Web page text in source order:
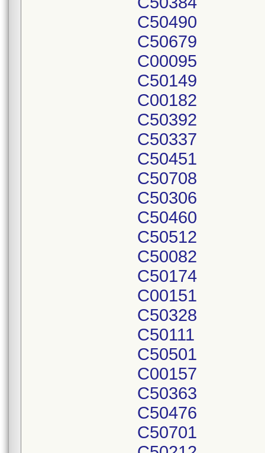
C50490
C50679
C00095
C50149
C00182
C50392
C50337
C50451
C50708
C50306
C50460
C50512
C50082
C50174
C00151
C50328
C50111
C50501
C00157
C50363
C50476
C50701